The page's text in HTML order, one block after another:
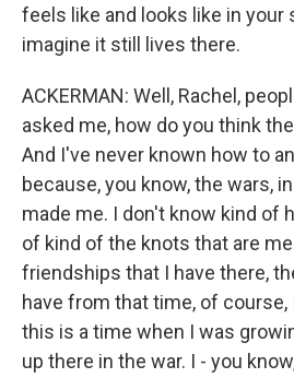
feels like and looks like in your
imagine it still lives there.
ACKERMAN: Well, Rachel,
asked me, how do you think
And I've never known how to
because, you know, the wars,
made me. I don't know kind of
of kind of the knots that are
friendships that I have there,
have from that time, of course,
this is a time when I was
up there in the war. I - you